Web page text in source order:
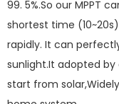
99. 5%.So our MPPT
shortest time
rapidly. It can
sunlight.It adopted
start from